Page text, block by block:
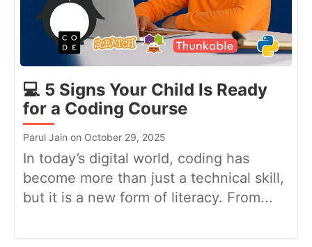
💻 5 Signs Your Child Is Ready
for a Coding Course
Parul Jain on October 29, 2025
In today’s digital world, coding has
become more than just a technical skill,
but it is a new form of literacy. From...